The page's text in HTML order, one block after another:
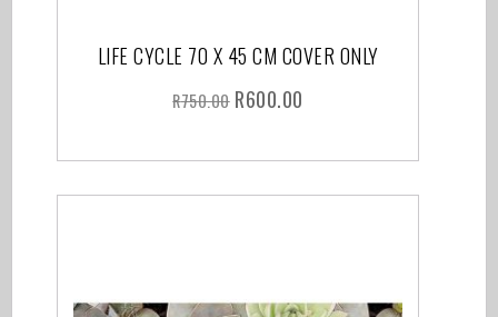
LIFE CYCLE 70 X 45 CM COVER ONLY
R750.00 R600.00